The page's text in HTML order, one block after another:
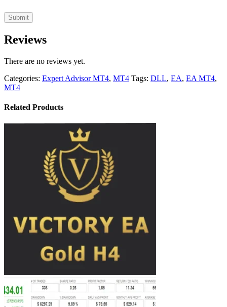
Reviews
There are no reviews yet.
Categories: Expert Advisor MT4, MT4 Tags: DLL, EA, EA MT4,
MT4
Related Products